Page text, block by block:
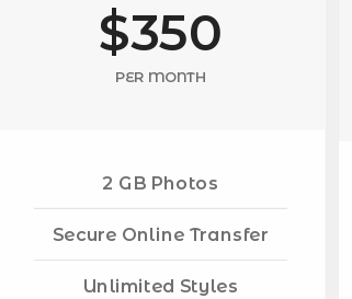
$350
PER MONTH
2 GB Photos
Secure Online Transfer
Unlimited Styles